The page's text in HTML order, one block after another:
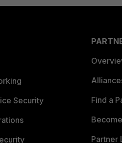
Security
Find a
Partner